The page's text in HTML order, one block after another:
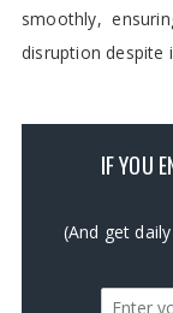
smoothly,
disruption despite
IF YOU
(And get